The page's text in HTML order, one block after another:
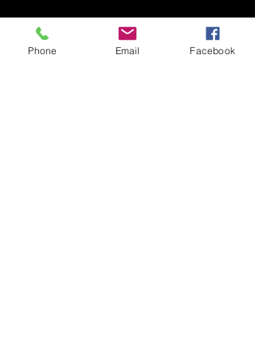
Phone Email Facebook